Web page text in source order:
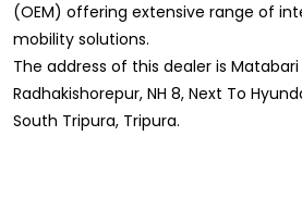
(OEM) offering extensive range of
mobility solutions.
The address of this dealer is Matabari
Radhakishorepur, NH 8, Next To
South Tripura, Tripura.